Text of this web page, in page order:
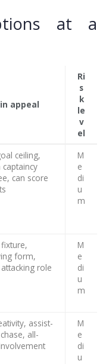
at a
appeal
Ri
s
k
le
v
el
ceiling,
can score
M
e
di
u
m
form,
role
M
e
di
u
m
assist-
all-
M
e
di
u